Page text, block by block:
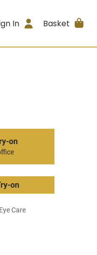
In Basket
on
on
Care